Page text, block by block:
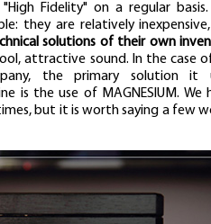
Fidelity" on a regular basis.
they are relatively
solutions of their own
attractive sound. In the case
the primary solution it
is the use of MAGNESIUM. We
but it is worth saying a few